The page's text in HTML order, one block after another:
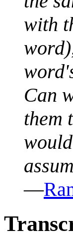
with
Can
them
—